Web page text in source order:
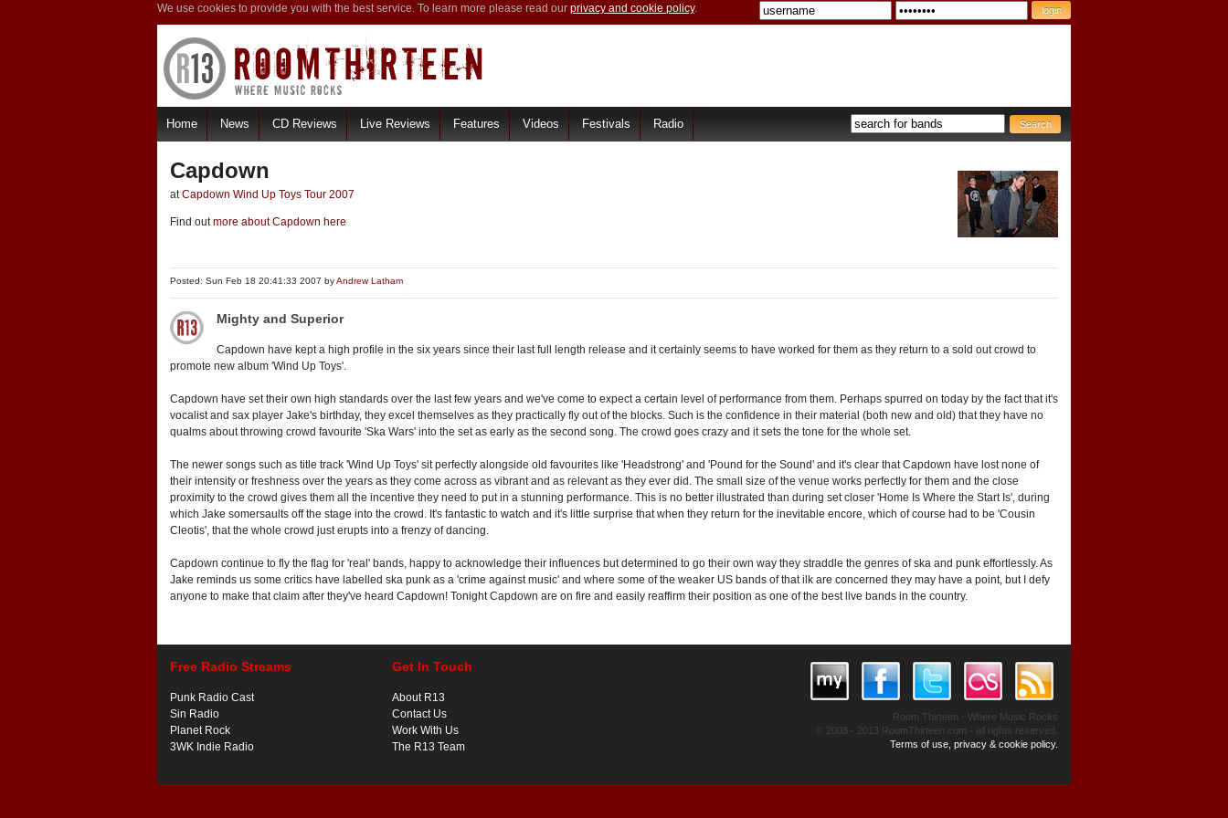
We use cookies to provide you with the best service. To learn more please read our privacy and cookie policy.
Home News CD Reviews Live Reviews Features Videos Festivals Radio
Capdown
atCapdown Wind Up Toys Tour 2007
Find outmore about Capdown here
Posted: Sun Feb 18 20:41:33 2007 byAndrew Latham
Mighty and Superior
Capdown have kept a high profile in the six years since their last full length release and it certainly seems to have worked for them as they return to a sold out crowd to
promote new album 'Wind Up Toys'.
Capdown have set their own high standards over the last few years and we've come to expect a certain level of performance from them. Perhaps spurred on today by the fact that it's
vocalist and sax player Jake's birthday, they excel themselves as they practically fly out of the blocks. Such is the confidence in their material (both new and old) that they have no
qualms about throwing crowd favourite 'Ska Wars' into the set as early as the second song. The crowd goes crazy and it sets the tone for the whole set.
The newer songs such as title track 'Wind Up Toys' sit perfectly alongside old favourites like 'Headstrong' and 'Pound for the Sound' and it's clear that Capdown have lost none of
their intensity or freshness over the years as they come across as vibrant and as relevant as they ever did. The small size of the venue works perfectly for them and the close
proximity to the crowd gives them all the incentive they need to put in a stunning performance. This is no better illustrated than during set closer 'Home Is Where the Start Is', during
which Jake somersaults off the stage into the crowd. It's fantastic to watch and it's little surprise that when they return for the inevitable encore, which of course had to be 'Cousin
Cleotis', that the whole crowd just erupts into a frenzy of dancing.
Capdown continue to fly the flag for 'real' bands, happy to acknowledge their influences but determined to go their own way they straddle the genres of ska and punk effortlessly. As
Jake reminds us some critics have labelled ska punk as a 'crime against music' and where some of the weaker US bands of that ilk are concerned they may have a point, but I defy
anyone to make that claim after they've heard Capdown! Tonight Capdown are on fire and easily reaffirm their position as one of the best live bands in the country.
Free Radio Streams
Punk Radio Cast
Sin Radio
Planet Rock
3WK Indie Radio
Get In Touch
About R13
Contact Us
Work With Us
The R13 Team
Room Thirteen - Where Music Rocks
© 2003 - 2013 RoomThirteen.com - all rights reserved.
Terms of use, privacy & cookie policy.